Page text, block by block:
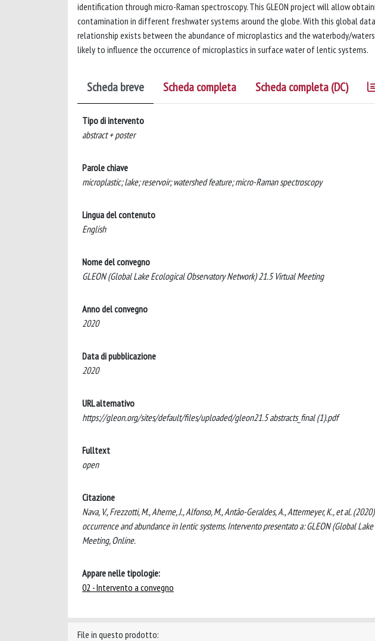
identification through micro-Raman spectroscopy. This GLEON project will allow
contamination in different freshwater systems around the globe. With this global
relationship exists between the abundance of microplastics and the waterbody/
likely to influence the occurrence of microplastics in surface water of lentic systems.
Scheda breve Scheda completa Scheda completa (DC)
Tipo di intervento
abstract + poster
Parole chiave
microplastic; lake; reservoir; watershed feature; micro-Raman spectroscopy
Lingua del contenuto
English
Nome del convegno
GLEON (Global Lake Ecological Observatory Network) 21.5 Virtual Meeting
Anno del convegno
2020
Data di pubblicazione
2020
URL alternativo
https://gleon.org/sites/default/files/uploaded/gleon21.5 abstracts_final (1).pdf
Fulltext
open
Citazione
Nava, V., Frezzotti, M., Aherne, J., Alfonso, M., Antão-Geraldes, A., Attermeyer, K., et al.
occurrence and abundance in lentic systems. Intervento presentato a: GLEON (Global
Meeting, Online.
Appare nelle tipologie:
02 - Intervento a convegno
File in questo prodotto: